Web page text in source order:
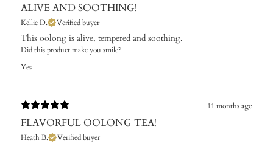
ALIVE AND SOOTHING!
Kellie D. Verified buyer
This oolong is alive, tempered and soothing.
Did this product make you smile?
Yes
11 months ago
FLAVORFUL OOLONG TEA!
Heath B. Verified buyer